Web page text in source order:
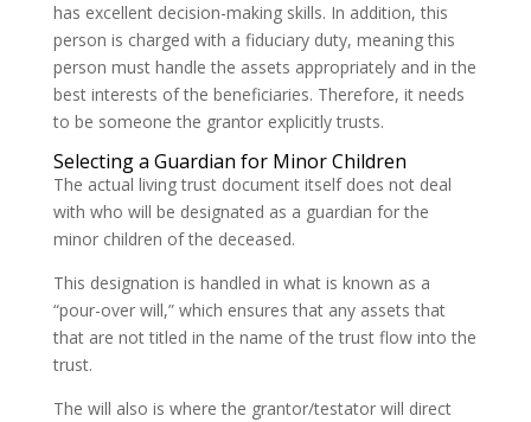
has excellent decision-making skills. In addition, this
person is charged with a fiduciary duty, meaning this
person must handle the assets appropriately and in the
best interests of the beneficiaries. Therefore, it needs
to be someone the grantor explicitly trusts.
Selecting a Guardian for Minor Children
The actual living trust document itself does not deal
with who will be designated as a guardian for the
minor children of the deceased.
This designation is handled in what is known as a
“pour-over will,” which ensures that any assets that
that are not titled in the name of the trust flow into the
trust.
The will also is where the grantor/testator will direct